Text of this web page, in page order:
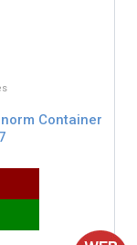
Container